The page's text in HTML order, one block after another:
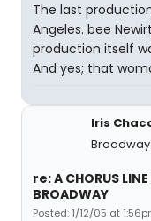
The last
Angeles. bee
production itself
And yes; that
Iris
re: A CHORUS
BROADWAY
Posted: 1/12/05 at